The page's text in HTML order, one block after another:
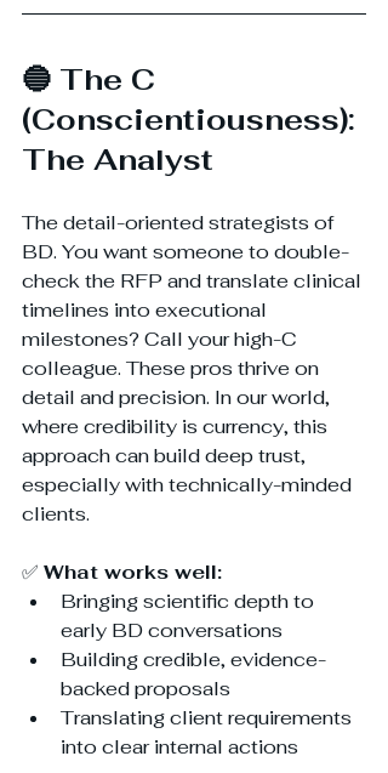
🔵 The C
(Conscientiousness):
The Analyst
The detail-oriented strategists of
BD. You want someone to double-
check the RFP and translate clinical
timelines into executional
milestones? Call your high-C
colleague. These pros thrive on
detail and precision. In our world,
where credibility is currency, this
approach can build deep trust,
especially with technically-minded
clients.
✅ What works well:
Bringing scientific depth to
early BD conversations
Building credible, evidence-
backed proposals
Translating client requirements
into clear internal actions